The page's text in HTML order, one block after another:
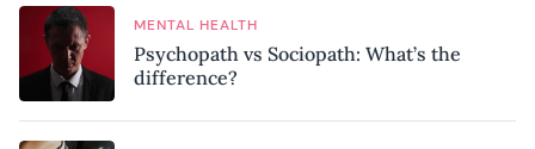
MENTAL HEALTH
Psychopath vs Sociopath: What’s the
difference?